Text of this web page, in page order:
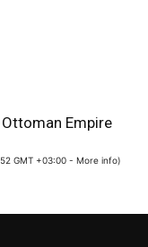
Empire
GMT +03:00 - More info)